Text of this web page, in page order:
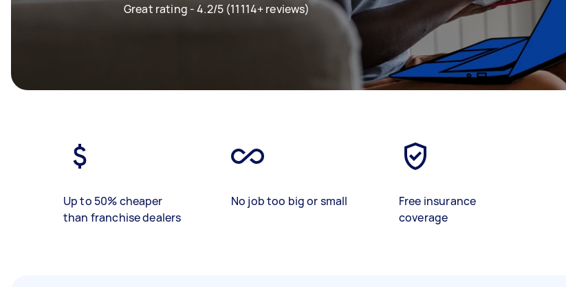
Great rating - 4.2/5 (11114+ reviews)
Up to 50% cheaper
than franchise dealers
No job too big or small
Free insurance
coverage